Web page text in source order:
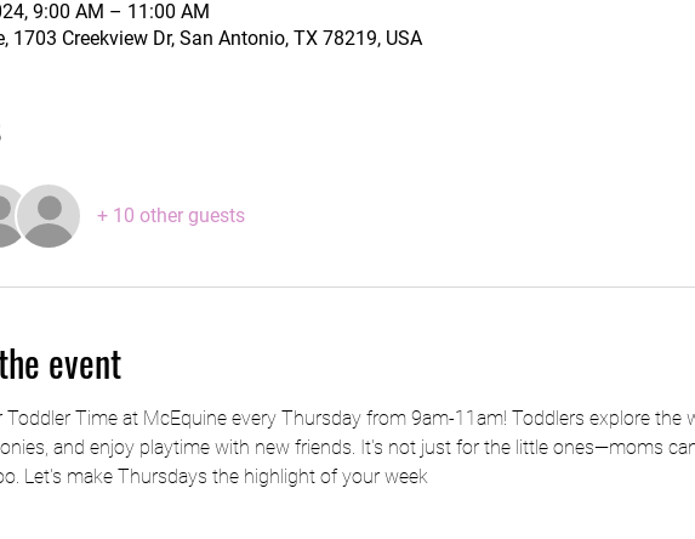
9:00 AM – 11:00 AM
1703 Creekview Dr, San Antonio, TX 78219, USA
+ 10 other guests
event
Time at McEquine every Thursday from 9am-11am! Toddlers explore the
and enjoy playtime with new friends. It's not just for the little ones—moms
Let's make Thursdays the highlight of your week